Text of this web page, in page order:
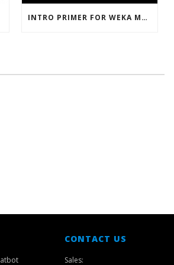
INTRO PRIMER FOR WEKA MACHINE LEARNING SOFTWARE
CONTACT US
Sales: